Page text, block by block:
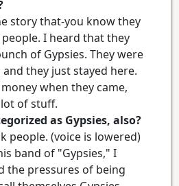
story that-you know they
I heard that they
of Gypsies. They were
they just stayed here.
when they came,
of stuff.
as Gypsies, also?
people. (voice is lowered)
band of "Gypsies," I
the pressures of being